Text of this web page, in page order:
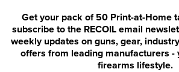
Get your pack of 50 Print-at-Home
subscribe to the RECOIL email
weekly updates on guns, gear,
offers from leading manufacturers -
firearms lifestyle.